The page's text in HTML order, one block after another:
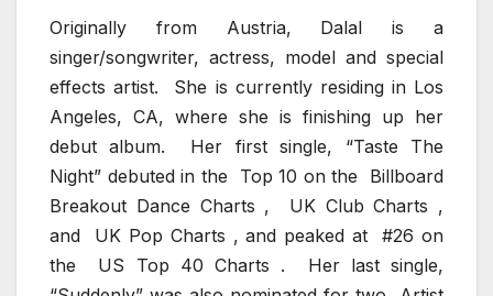
Originally from Austria, Dalal is a
singer/songwriter, actress, model and special
effects artist. She is currently residing in Los
Angeles, CA, where she is finishing up her
debut album. Her first single, “Taste The
Night” debuted in the Top 10 on the Billboard
Breakout Dance Charts , UK Club Charts ,
and UK Pop Charts , and peaked at #26 on
the US Top 40 Charts . Her last single,